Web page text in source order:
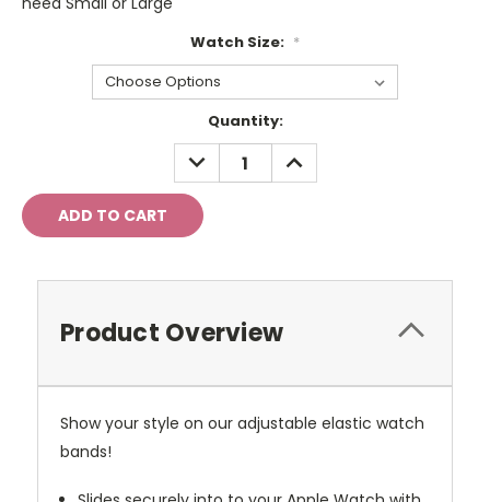
Watch Size: *
Quantity:
DECREASE
QUANTITY:
INCREASE
QUANTITY:
Product Overview
Show your style on our adjustable elastic watch
bands!